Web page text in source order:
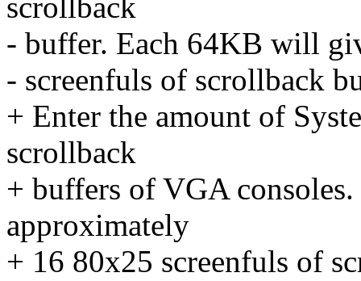
scrollback
- buffer. Each 64KB will
- screenfuls of scrollback
+ Enter the amount of
scrollback
+ buffers of VGA
approximately
+ 16 80x25 screenfuls of